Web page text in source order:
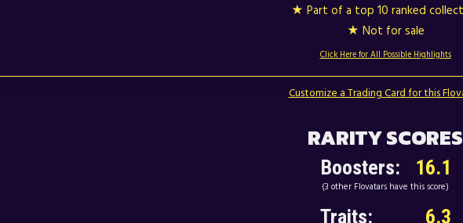
★ Part of a top 10 ranked
★ Not for sale
Click Here for All Possible Highlights
Customize a Trading Card for this
RARITY SCORES
Boosters: 16.1
(3 other Flovatars have this score)
Traits: 6.3